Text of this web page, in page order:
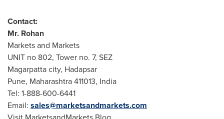
Contact:
Mr. Rohan
Markets and Markets
UNIT no 802, Tower no. 7, SEZ
Magarpatta city, Hadapsar
Pune, Maharashtra 411013, India
Tel: 1-888-600-6441
Email: sales@marketsandmarkets.com